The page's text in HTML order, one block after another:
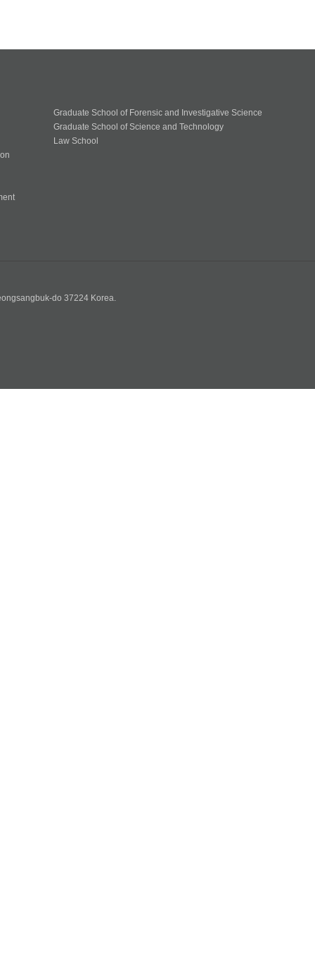
Graduate School of Forensic and Investigative Science
Graduate School of Science and Technology
Law School
do 37224 Korea.